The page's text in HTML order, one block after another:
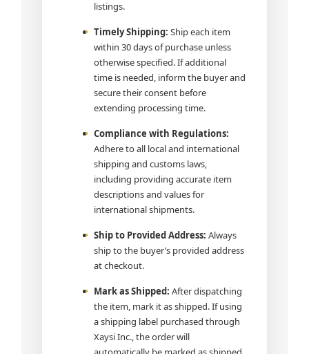
listings.
Timely Shipping: Ship each item
within 30 days of purchase unless
otherwise specified. If additional
time is needed, inform the buyer and
secure their consent before
extending processing time.
Compliance with Regulations:
Adhere to all local and international
shipping and customs laws,
including providing accurate item
descriptions and values for
international shipments.
Ship to Provided Address: Always
ship to the buyer’s provided address
at checkout.
Mark as Shipped: After dispatching
the item, mark it as shipped. If using
a shipping label purchased through
Xaysi Inc., the order will